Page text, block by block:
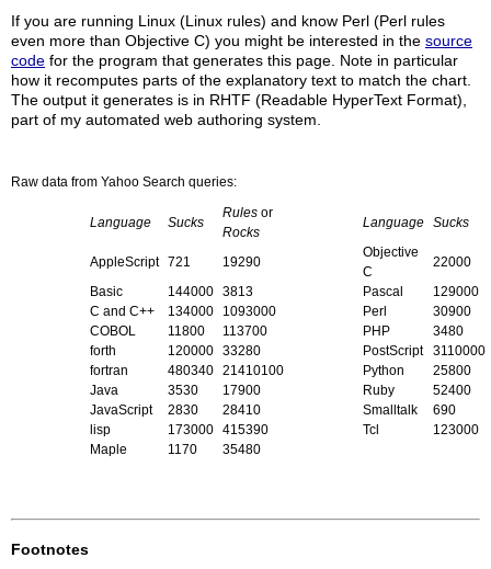
If you are running Linux (Linux rules) and know Perl (Perl rules
even more than Objective C) you might be interested in the source
code for the program that generates this page. Note in particular
how it recomputes parts of the explanatory text to match the chart.
The output it generates is in RHTF (Readable HyperText Format),
part of my automated web authoring system.
Raw data from Yahoo Search queries:
Language Sucks
Rules or
Rocks
Language Sucks
AppleScript 721 19290
Objective
C
22000
Basic 144000 3813 Pascal
129000
C and C++
134000 1093000 Perl
30900
COBOL
11800 113700 PHP
3480
forth
120000 33280 PostScript
3110000
fortran
480340 21410100 Python
25800
Java
3530 17900 Ruby
52400
JavaScript
2830 28410 Smalltalk
690
lisp
173000 415390 Tcl
123000
Maple
1170 35480
Footnotes